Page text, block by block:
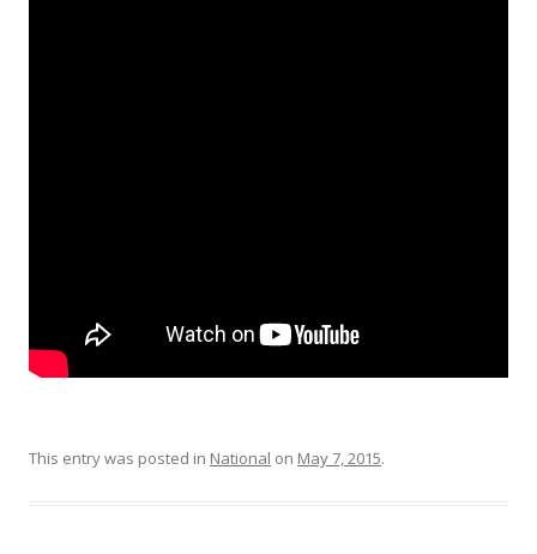
This entry was posted in National on May 7, 2015.